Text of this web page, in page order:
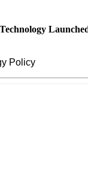
Policy